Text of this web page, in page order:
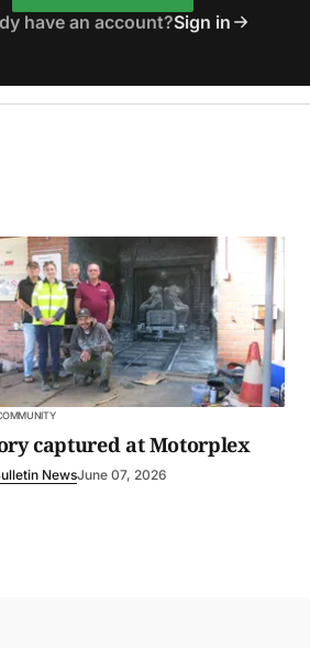
have an account?Sign in
captured at Motorplex
NewsJune 07, 2026